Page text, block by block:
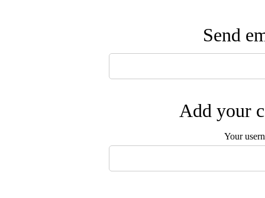
Send
Add your
Your